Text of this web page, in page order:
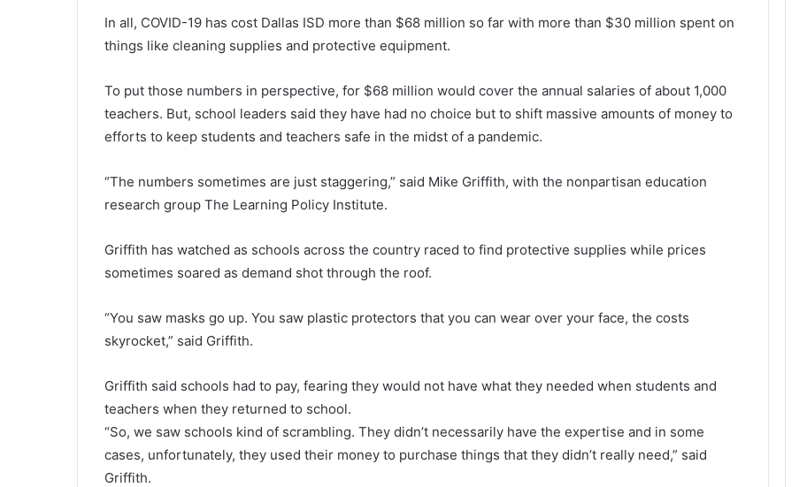
In all, COVID-19 has cost Dallas ISD more than $68 million so far with more than $30 million spent on
things like cleaning supplies and protective equipment.
To put those numbers in perspective, for $68 million would cover the annual salaries of about 1,000
teachers. But, school leaders said they have had no choice but to shift massive amounts of money to
efforts to keep students and teachers safe in the midst of a pandemic.
“The numbers sometimes are just staggering,” said Mike Griffith, with the nonpartisan education
research group The Learning Policy Institute.
Griffith has watched as schools across the country raced to find protective supplies while prices
sometimes soared as demand shot through the roof.
“You saw masks go up. You saw plastic protectors that you can wear over your face, the costs
skyrocket,” said Griffith.
Griffith said schools had to pay, fearing they would not have what they needed when students and
teachers when they returned to school.
“So, we saw schools kind of scrambling. They didn’t necessarily have the expertise and in some
cases, unfortunately, they used their money to purchase things that they didn’t really need,” said
Griffith.